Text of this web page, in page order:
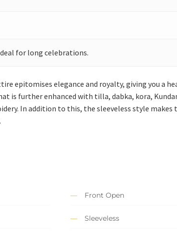
for long celebrations.
epitomises elegance and royalty, giving you a
is further enhanced with tilla, dabka, kora,
In addition to this, the sleeveless style makes
Front Open
Sleeveless